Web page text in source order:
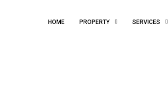
HOME PROPERTY SERVICES